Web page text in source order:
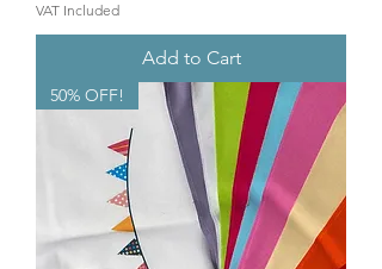
VAT Included
Add to Cart
50% OFF!